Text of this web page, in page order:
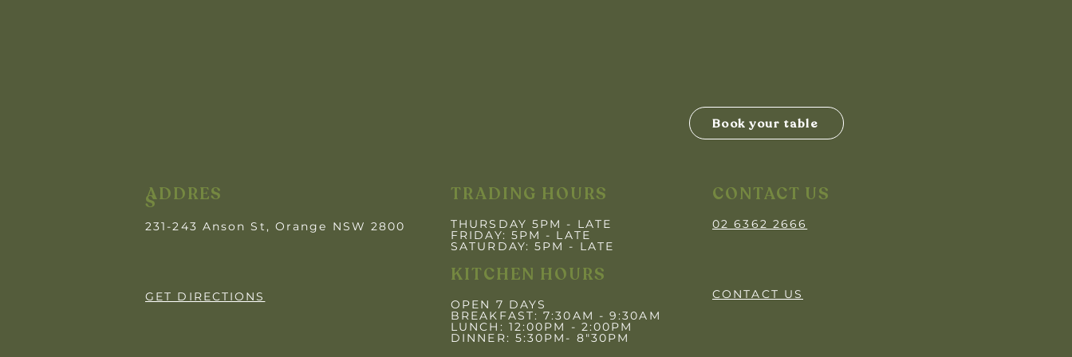
Book your table
ADDRES
S
231-243 Anson St, Orange NSW 2800
GET DIRECTIONS
TRADING HOURS
THURSDAY 5PM - LATE
FRIDAY: 5PM - LATE
SATURDAY: 5PM - LATE
KITCHEN HOURS
OPEN 7 DAYS
BREAKFAST: 7:30AM - 9:30AM
LUNCH: 12:00PM - 2:00PM
DINNER: 5:30PM- 8"30PM
CONTACT US
02 6362 2666
CONTACT US